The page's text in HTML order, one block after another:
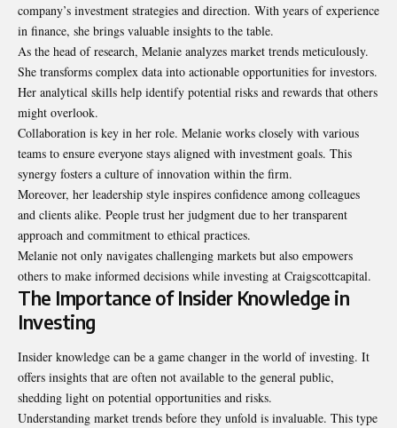
company’s investment strategies and direction. With years of experience
in finance, she brings valuable insights to the table.
As the head of research, Melanie analyzes market trends meticulously.
She transforms complex data into actionable opportunities for investors.
Her analytical skills help identify potential risks and rewards that others
might overlook.
Collaboration is key in her role. Melanie works closely with various
teams to ensure everyone stays aligned with investment goals. This
synergy fosters a culture of innovation within the firm.
Moreover, her leadership style inspires confidence among colleagues
and clients alike. People trust her judgment due to her transparent
approach and commitment to ethical practices.
Melanie not only navigates challenging markets but also empowers
others to make informed decisions while investing at Craigscottcapital.
The Importance of Insider Knowledge in
Investing
Insider knowledge can be a game changer in the world of investing. It
offers insights that are often not available to the general public,
shedding light on potential opportunities and risks.
Understanding market trends before they unfold is invaluable. This type